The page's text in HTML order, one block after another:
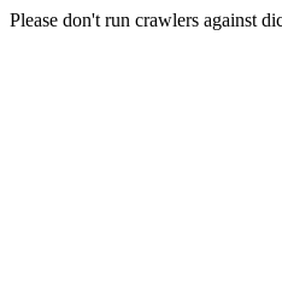
Please don't run crawlers against